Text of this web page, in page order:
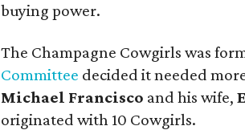
buying power.
The Champagne Cowgirls was
Committee decided it needed
Michael Francisco and his wife,
originated with 10 Cowgirls.